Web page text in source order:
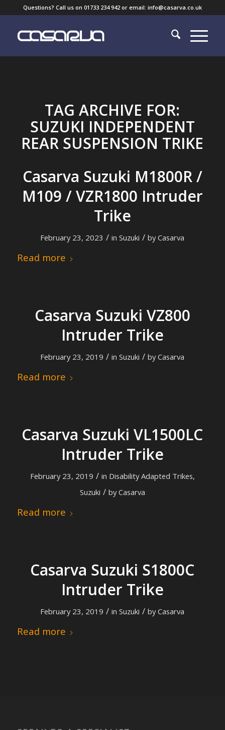
Questions? Call us on 01733 234 942 or email: info@casarva.co.uk
TAG ARCHIVE FOR:
SUZUKI INDEPENDENT
REAR SUSPENSION TRIKE
Casarva Suzuki M1800R /
M109 / VZR1800 Intruder
Trike
February 23, 2023 / inSuzuki / byCasarva
Read more
Casarva Suzuki VZ800
Intruder Trike
February 23, 2019 / inSuzuki / byCasarva
Read more
Casarva Suzuki VL1500LC
Intruder Trike
February 23, 2019 / in Disability Adapted Trikes,
Suzuki / byCasarva
Read more
Casarva Suzuki S1800C
Intruder Trike
February 23, 2019 / inSuzuki / byCasarva
Read more